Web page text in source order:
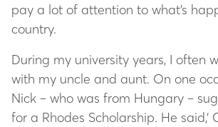
pay a lot of attention to what’s
country.
During my university years, I often
with my uncle and aunt. On one
Nick – who was from Hungary –
for a Rhodes Scholarship. He said,‘